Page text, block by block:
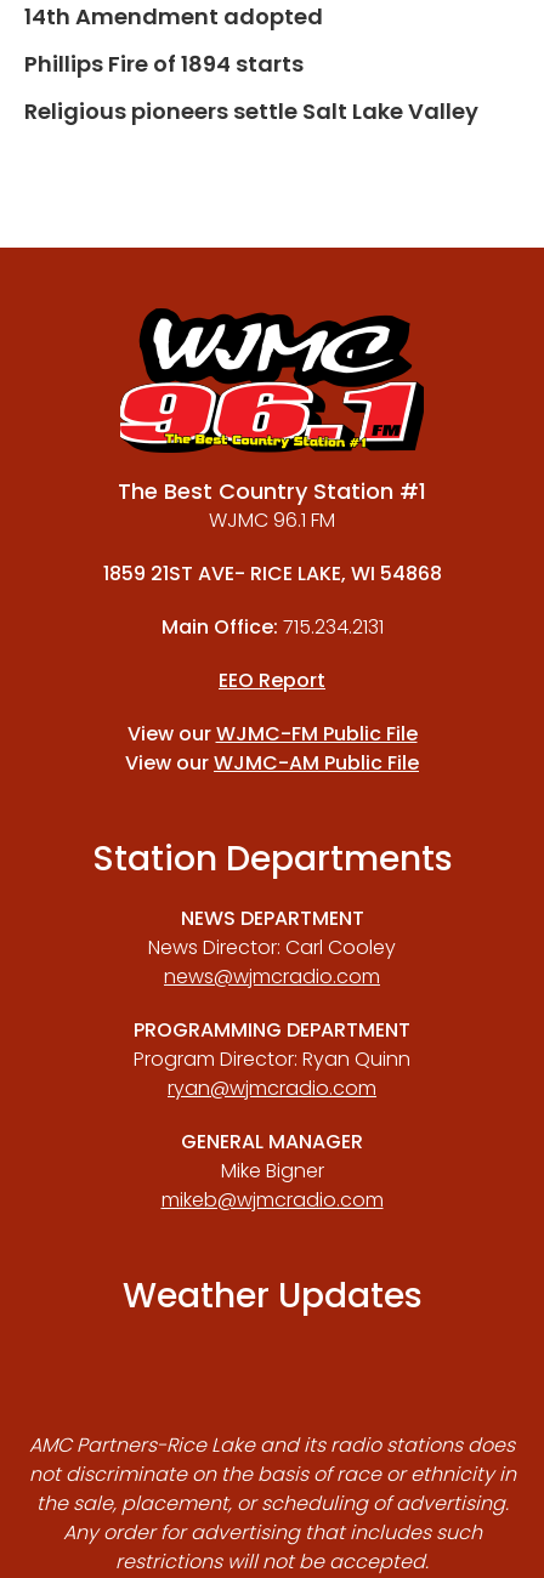
14th Amendment adopted
Phillips Fire of 1894 starts
Religious pioneers settle Salt Lake Valley
The Best Country Station #1
WJMC 96.1 FM
1859 21ST AVE- RICE LAKE, WI 54868
Main Office: 715.234.2131
EEO Report
View ourWJMC-FM Public File
View ourWJMC-AM Public File
Station Departments
NEWS DEPARTMENT
News Director: Carl Cooley
news@wjmcradio.com
PROGRAMMING DEPARTMENT
Program Director: Ryan Quinn
ryan@wjmcradio.com
GENERAL MANAGER
Mike Bigner
mikeb@wjmcradio.com
Weather Updates
AMC Partners-Rice Lake and its radio stations does
not discriminate on the basis of race or ethnicity in
the sale, placement, or scheduling of advertising.
Any order for advertising that includes such
restrictions will not be accepted.